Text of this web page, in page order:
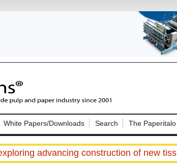
White Papers/Downloads Search The
advancing construction of new
Not a Member?
here